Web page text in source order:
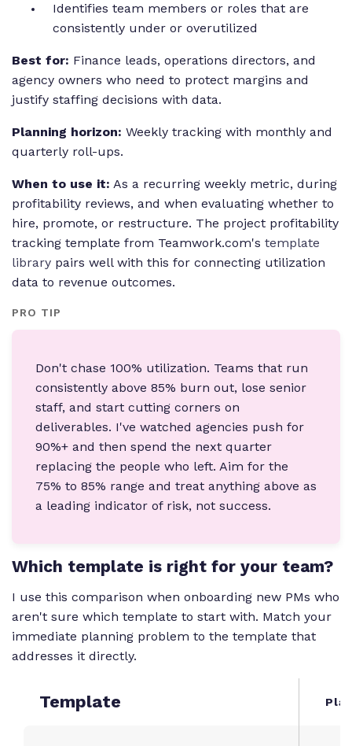
Identifies team members or roles that are
consistently under or overutilized
Best for: Finance leads, operations directors, and
agency owners who need to protect margins and
justify staffing decisions with data.
Planning horizon: Weekly tracking with monthly and
quarterly roll-ups.
When to use it: As a recurring weekly metric, during
profitability reviews, and when evaluating whether to
hire, promote, or restructure. The project profitability
tracking template from Teamwork.com's template
library pairs well with this for connecting utilization
data to revenue outcomes.
PRO TIP
Don't chase 100% utilization. Teams that run
consistently above 85% burn out, lose senior
staff, and start cutting corners on
deliverables. I've watched agencies push for
90%+ and then spend the next quarter
replacing the people who left. Aim for the
75% to 85% range and treat anything above as
a leading indicator of risk, not success.
Which template is right for your team?
I use this comparison when onboarding new PMs who
aren't sure which template to start with. Match your
immediate planning problem to the template that
addresses it directly.
Template